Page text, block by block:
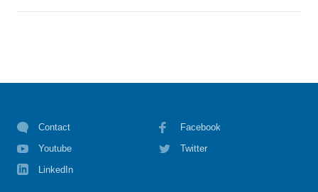
Contact Facebook
Youtube Twitter
LinkedIn